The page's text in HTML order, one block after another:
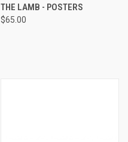
THE LAMB - POSTERS
$65.00